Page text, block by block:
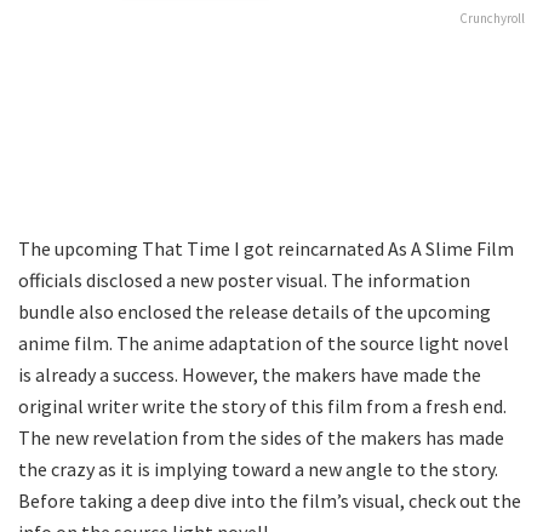
Crunchyroll
The upcoming That Time I got reincarnated As A Slime Film
officials disclosed a new poster visual. The information
bundle also enclosed the release details of the upcoming
anime film. The anime adaptation of the source light novel
is already a success. However, the makers have made the
original writer write the story of this film from a fresh end.
The new revelation from the sides of the makers has made
the crazy as it is implying toward a new angle to the story.
Before taking a deep dive into the film’s visual, check out the